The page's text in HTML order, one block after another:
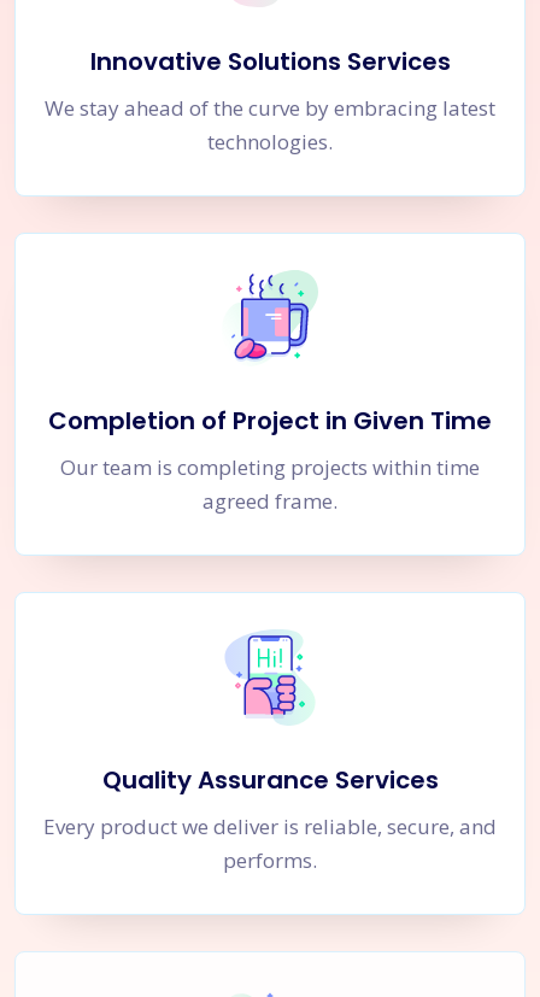
Innovative Solutions Services
We stay ahead of the curve by embracing latest
technologies.
Completion of Project in Given Time
Our team is completing projects within time
agreed frame.
Quality Assurance Services
Every product we deliver is reliable, secure, and
performs.